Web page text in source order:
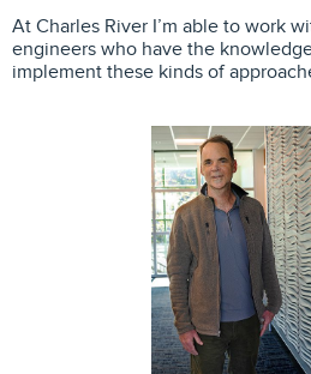
At Charles River I’m able to work
engineers who have the
implement these kinds of